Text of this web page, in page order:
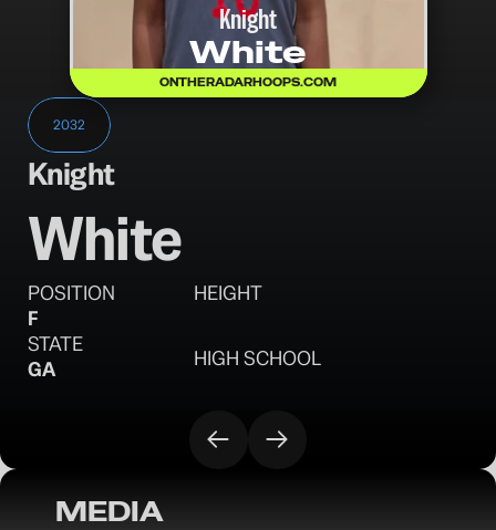
Knight
White
ONTHERADARHOOPS.COM
2032
Knight
White
POSITION
F
HEIGHT
STATE
GA
HIGH SCHOOL
MEDIA